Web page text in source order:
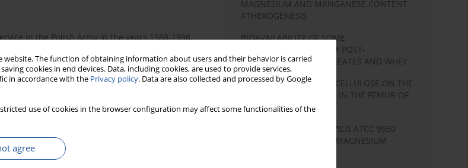
website. The function of obtaining information about users and their behavior is carried
cookies in end devices. Data, including cookies, are used to provide services,
in accordance with the Privacy policy. Data are also collected and processed by Google
use of cookies in the browser configuration may affect some functionalities of the
agree
in the Polish Army in the years 1988-1998,
analysed. It was found that in the
requirements for this group in full.
MAGNESIUM AND MANGANESE CONTENT
ATHEROGENESIS
BIOAVAILABILITY OF SOME
MACROELEMENTS FROM POST-
ULTRAFILTRATION PERMEATES AND WHEY
EFFECT OF PECTIN AND CELLULOSE ON THE
CONTENT OF MINERALS IN THE FEMUR OF
RATS
CANDIDA UTILIS ATCC 9950
YEAST AS A SOURCE OF MAGNESIUM